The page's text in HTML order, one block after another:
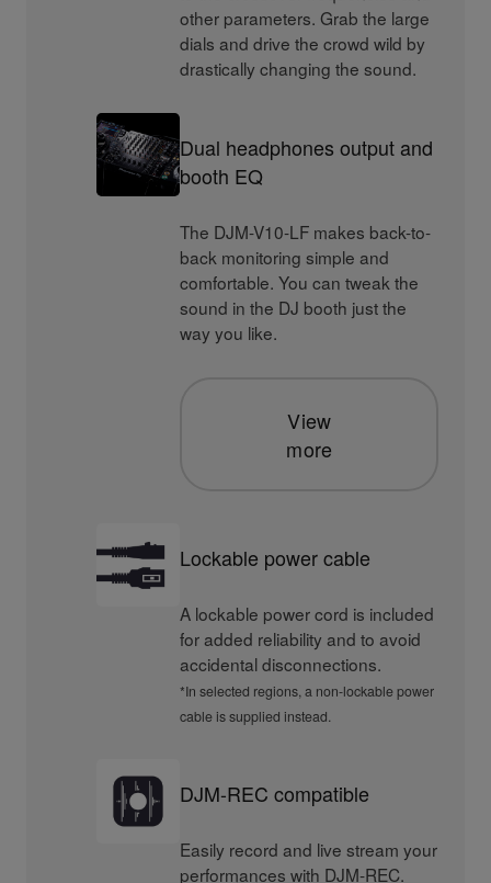
other parameters. Grab the large
dials and drive the crowd wild by
drastically changing the sound.
Dual headphones output and
booth EQ
The DJM-V10-LF makes back-to-
back monitoring simple and
comfortable. You can tweak the
sound in the DJ booth just the
way you like.
View
more
Lockable power cable
A lockable power cord is included
for added reliability and to avoid
accidental disconnections.
*In selected regions, a non-lockable power
cable is supplied instead.
DJM-REC compatible
Easily record and live stream your
performances with DJM-REC.